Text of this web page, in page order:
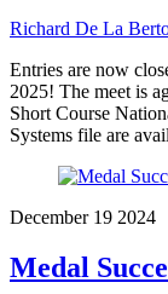
Richard De La
Entries are now
2025! The meet is
Short Course
Systems file are
December 19 2024
Medal